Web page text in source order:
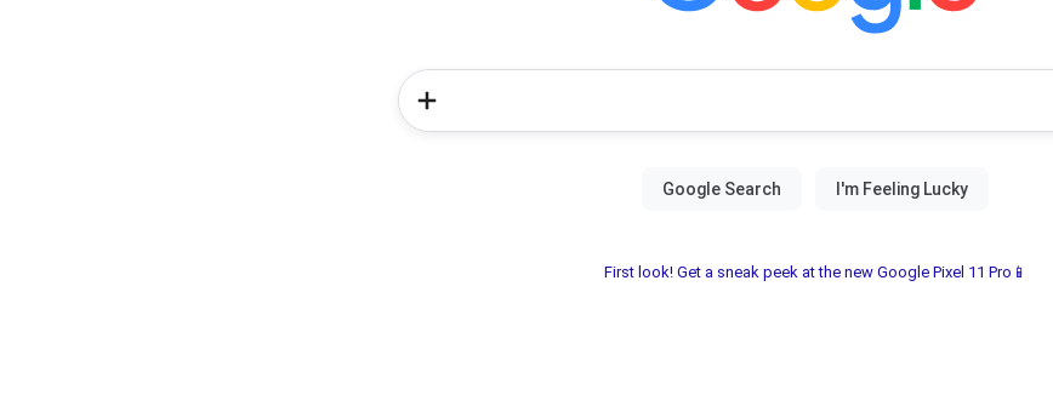
First look! Get a sneak peek at the new Google Pixel 11 Pro📱